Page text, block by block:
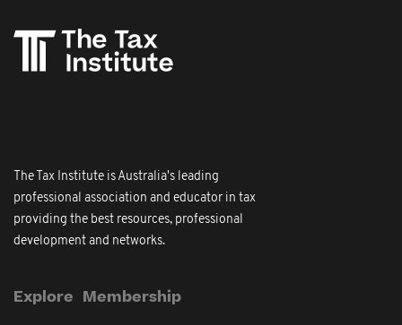
The Tax Institute is Australia's leading
professional association and educator in tax
providing the best resources, professional
development and networks.
Explore Membership